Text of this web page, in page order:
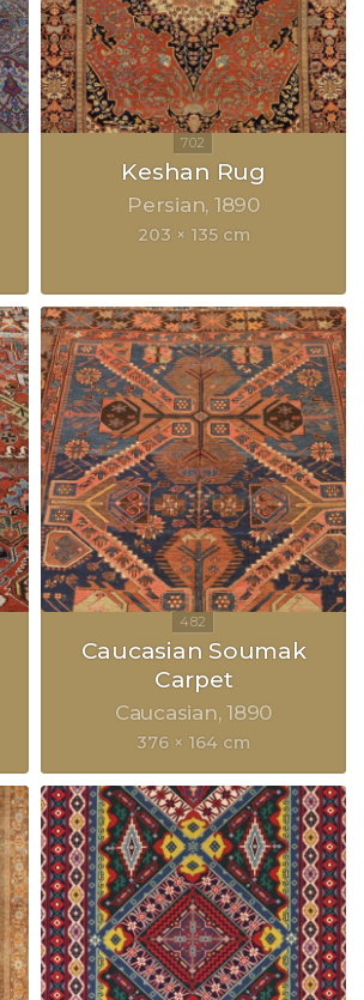
Keshan Rug
Persian 1890
203 × 135 cm
Caucasian Soumak
Carpet
Caucasian 1890
376 × 164 cm